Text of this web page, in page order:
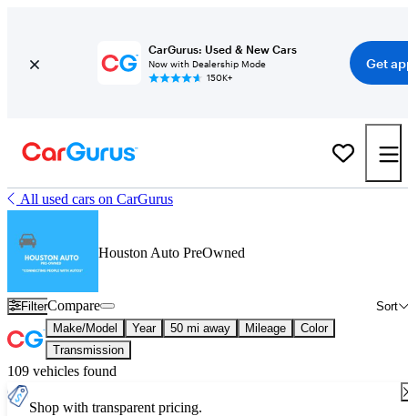
CarGurus: Used & New Cars
Now with Dealership Mode
150K+
Get
All used cars on CarGurus
Houston Auto PreOwned
Filter Sort
Compare
Make/Model Year 50 mi away Mileage
Color
Transmission
109 vehicles found
Shop with transparent pricing.